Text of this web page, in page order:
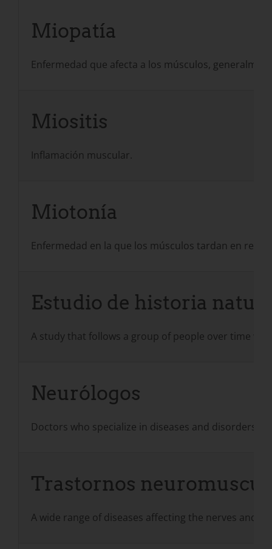
Miopatía
Enfermedad que afecta a los músculos,
Miositis
Inflamación muscular.
Miotonía
Enfermedad en la que los músculos tardan en
Estudio de historia
A study that follows a group of people over time
Neurólogos
Doctors who specialize in diseases and disorders
Trastornos
A wide range of diseases affecting the nerves and